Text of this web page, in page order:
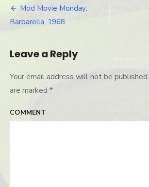
rug
Post
Mod Movie Monday:
Barbarella, 1968
Leave a Reply
Your email address will not be published.
are marked *
COMMENT